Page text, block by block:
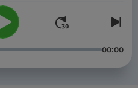
00:00